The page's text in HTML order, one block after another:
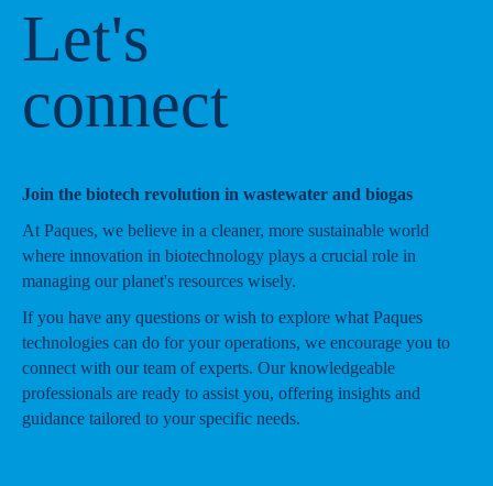
Let's
connect
Join the biotech revolution in wastewater and biogas
At Paques, we believe in a cleaner, more sustainable world
where innovation in biotechnology plays a crucial role in
managing our planet's resources wisely.
If you have any questions or wish to explore what Paques
technologies can do for your operations, we encourage you to
connect with our team of experts. Our knowledgeable
professionals are ready to assist you, offering insights and
guidance tailored to your specific needs.